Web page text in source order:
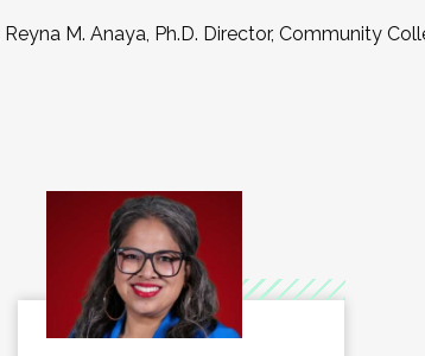
Reyna M. Anaya, Ph.D. Director, Community